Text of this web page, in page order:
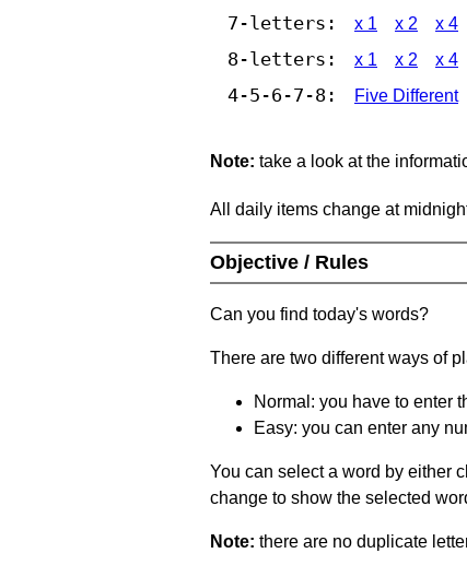
7-letters: x 1 x 2 x 4
8-letters: x 1 x 2 x 4
4-5-6-7-8: Five Different
Note: take a look at the
All daily items change at
Objective / Rules
Can you find today's words?
There are two different ways of
Normal: you have to enter
Easy: you can enter any
You can select a word by either
change to show the selected
Note: there are no duplicate